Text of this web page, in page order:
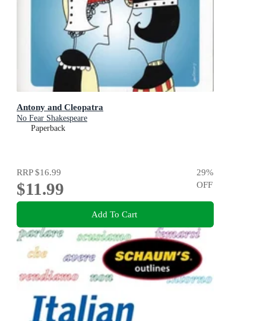
Antony and Cleopatra
No Fear Shakespeare
Paperback
RRP$16.99
$11.99
29%
OFF
Add To Cart